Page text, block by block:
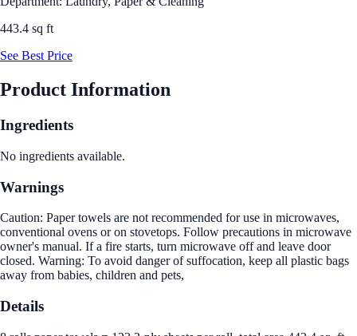
443.4 sq ft
See Best Price
Product Information
Ingredients
No ingredients available.
Warnings
Caution: Paper towels are not recommended for use in microwaves,
conventional ovens or on stovetops. Follow precautions in microwave
owner's manual. If a fire starts, turn microwave off and leave door
closed. Warning: To avoid danger of suffocation, keep all plastic bags
away from babies, children and pets,
Details